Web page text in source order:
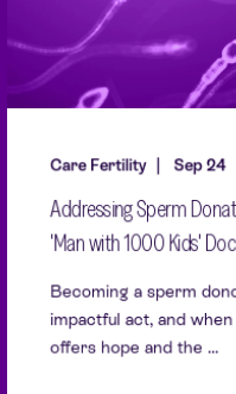
Care Fertility Sep 24
Addressing Sperm
'Man with 1000 Kids'
Becoming a sperm
impactful act, and
offers hope and the ...